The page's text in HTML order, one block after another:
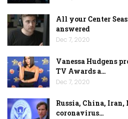
All your Center
answered
Dec 7, 2020
Vanessa Hudgens
TV Awards a…
Dec 7, 2020
Russia, China,
coronavirus…